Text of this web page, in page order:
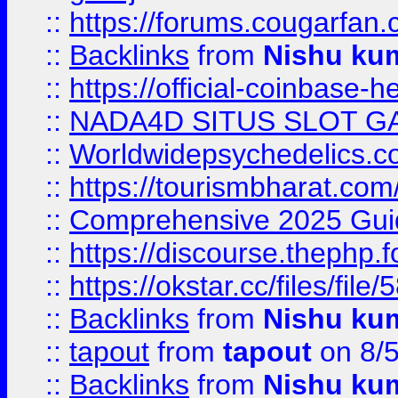
:: https://
:: Backlinks from Nishu
:: https://official-coinbase-
:: NADA4D SITUS SLOT
::
:: https://
:: Comprehensive 2025
:: https://
:: https://okstar.cc/files/file/
:: Backlinks from Nishu
:: tapout from tapout on 8/
:: Backlinks from Nishu